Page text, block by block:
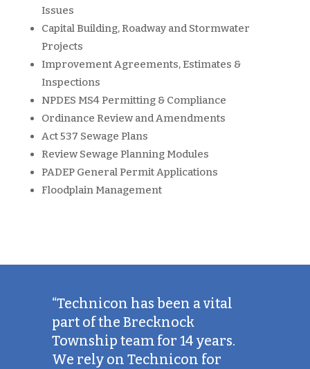
Issues
Capital Building, Roadway and Stormwater
Projects
Improvement Agreements, Estimates &
Inspections
NPDES MS4 Permitting & Compliance
Ordinance Review and Amendments
Act 537 Sewage Plans
Review Sewage Planning Modules
PADEP General Permit Applications
Floodplain Management
“Technicon has been a vital
part of the Brecknock
Township team for 14 years.
We rely on Technicon for